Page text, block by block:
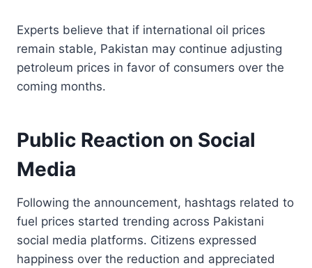
Experts believe that if international oil prices
remain stable, Pakistan may continue adjusting
petroleum prices in favor of consumers over the
coming months.
Public Reaction on Social
Media
Following the announcement, hashtags related to
fuel prices started trending across Pakistani
social media platforms. Citizens expressed
happiness over the reduction and appreciated